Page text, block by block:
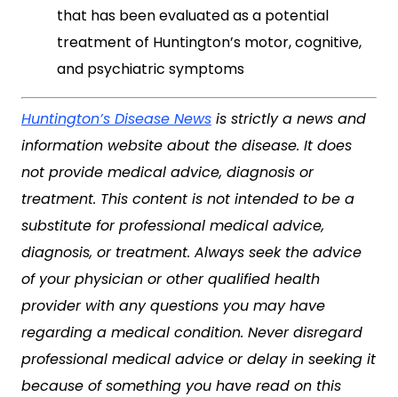
that has been evaluated as a potential
treatment of Huntington’s motor, cognitive,
and psychiatric symptoms
Huntington’s Disease News is strictly a news and
information website about the disease. It does
not provide medical advice, diagnosis or
treatment. This content is not intended to be a
substitute for professional medical advice,
diagnosis, or treatment. Always seek the advice
of your physician or other qualified health
provider with any questions you may have
regarding a medical condition. Never disregard
professional medical advice or delay in seeking it
because of something you have read on this